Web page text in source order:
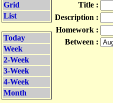
Grid
List
Today
Week
2-Week
3-Week
4-Week
Month
Title :
Description :
Homework :
Between :